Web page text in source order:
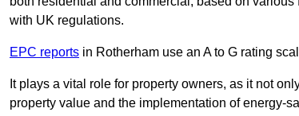
with UK regulations.
EPC reports in Rotherham use an A to G rating
It plays a vital role for property owners, as it not
property value and the implementation of energy-